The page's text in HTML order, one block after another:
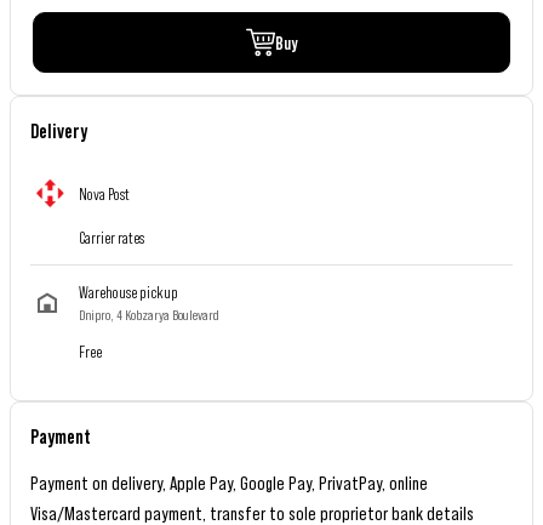
Buy
Delivery
Nova Post
Carrier rates
Warehouse pickup
Dnipro, 4 Kobzarya Boulevard
Free
Payment
Payment on delivery, Apple Pay, Google Pay, PrivatPay, online
Visa/Mastercard payment, transfer to sole proprietor bank details